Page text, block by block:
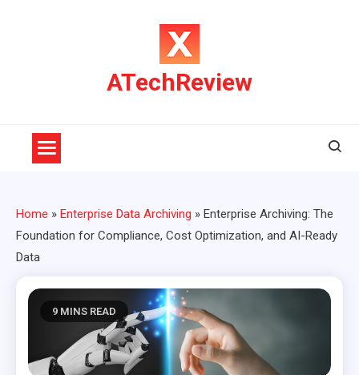
ATechReview
Home » Enterprise Data Archiving » Enterprise Archiving: The
Foundation for Compliance, Cost Optimization, and AI-Ready
Data
9 MINS READ